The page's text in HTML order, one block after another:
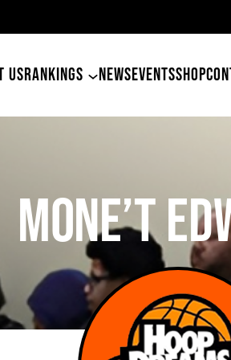
USRANKINGS NEWSEVENTSSHOP
Mone’t